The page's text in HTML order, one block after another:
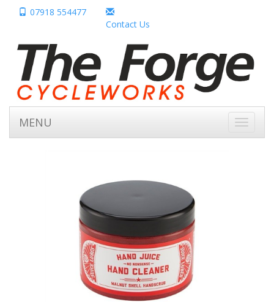
07918 554477
Contact Us
Toggle
MENU